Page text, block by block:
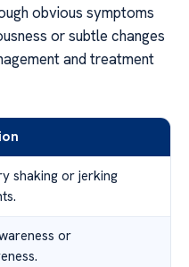
obvious symptoms
or subtle changes
and treatment
shaking or jerking
or